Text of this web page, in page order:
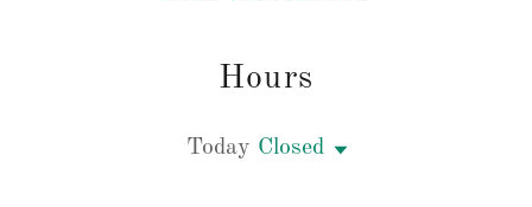
Hours
Today Closed